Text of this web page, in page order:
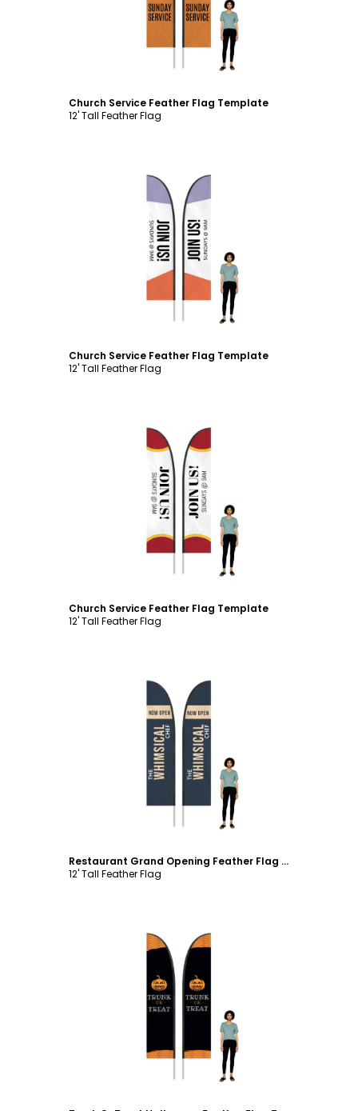
Church Service Feather Flag Template
12' Tall Feather Flag
Customize
Church Service Feather Flag Template
12' Tall Feather Flag
Customize
Church Service Feather Flag Template
12' Tall Feather Flag
Customize
Restaurant Grand Opening Feather Flag Template
12' Tall Feather Flag
Customize